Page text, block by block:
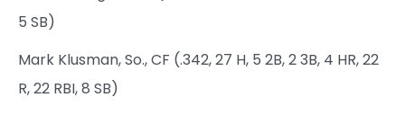
5 SB)
Mark Klusman, So., CF (.342, 27 H, 5 2B, 2 3B, 4 HR, 22
R, 22 RBI, 8 SB)